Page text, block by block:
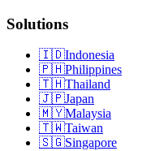
Solutions
🇮🇩Indonesia
🇵🇭Philippines
🇹🇭Thailand
🇯🇵Japan
🇲🇾Malaysia
🇹🇼Taiwan
🇸🇬Singapore